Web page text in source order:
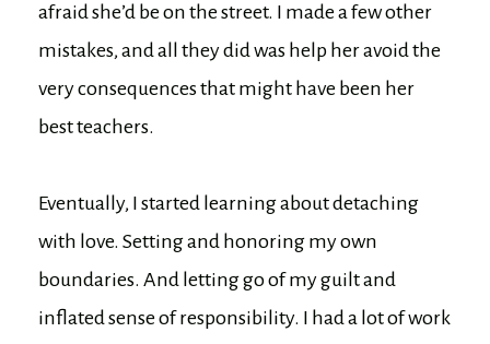
afraid she’d be on the street. I made a few other
mistakes, and all they did was help her avoid the
very consequences that might have been her
best teachers.
Eventually, I started learning about detaching
with love. Setting and honoring my own
boundaries. And letting go of my guilt and
inflated sense of responsibility. I had a lot of work